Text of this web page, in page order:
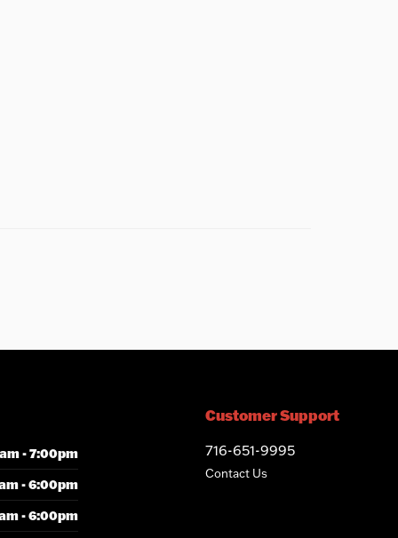
Customer Support
716-651-9995
Contact Us
- 7:00pm
- 6:00pm
- 6:00pm